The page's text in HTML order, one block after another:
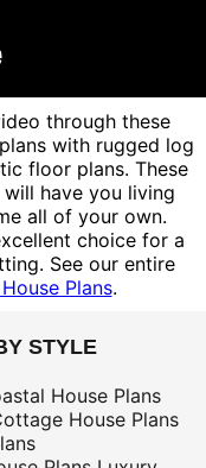
through these
with rugged log
floor plans. These
have you living
all of your own.
choice for a
See our entire
Plans.
STYLE
House Plans
House Plans